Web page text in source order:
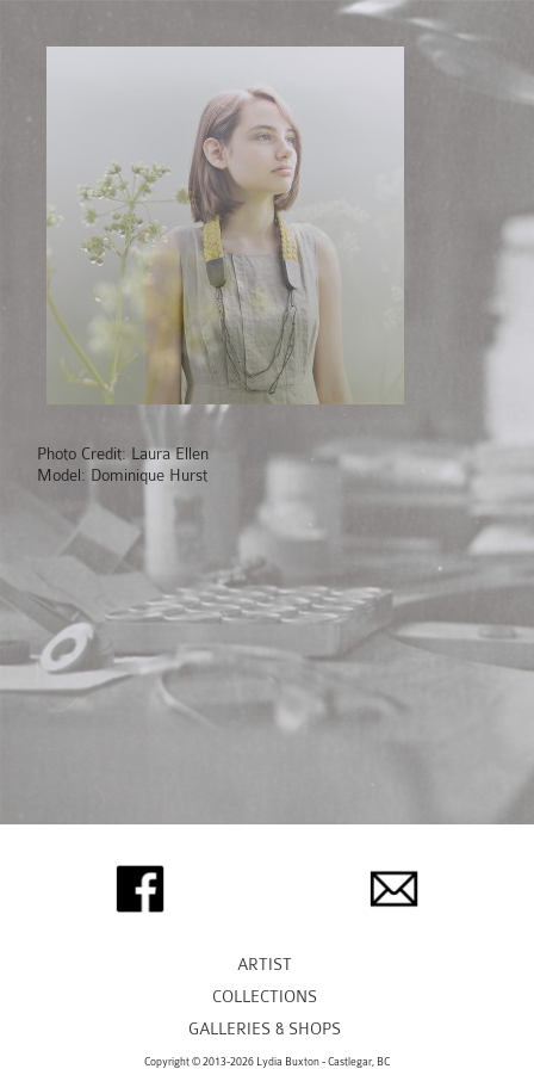
Photo Credit: Laura Ellen
Model: Dominique Hurst
ARTIST
COLLECTIONS
GALLERIES & SHOPS
Copyright © 2013-2026 Lydia Buxton - Castlegar, BC